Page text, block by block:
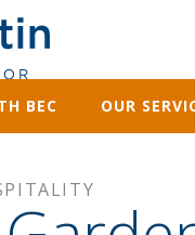
BEC OUR